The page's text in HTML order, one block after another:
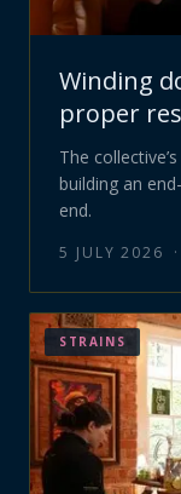
Winding
proper
The
building an
end.
5 JULY 2026 ·
STRAINS